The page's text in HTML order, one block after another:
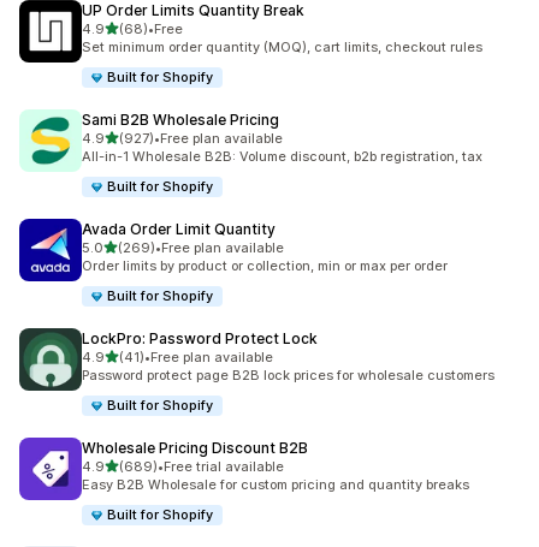
UP Order Limits Quantity Break
4.9out of 5 stars
(68)
68 total reviews
•Free
Set minimum order quantity (MOQ), cart limits, checkout rules
Built for Shopify
Sami B2B Wholesale Pricing
4.9out of 5 stars
(927)
927 total reviews
•Free plan available
All-in-1 Wholesale B2B: Volume discount, b2b registration, tax
Built for Shopify
Avada Order Limit Quantity
5.0out of 5 stars
(269)
269 total reviews
•Free plan available
Order limits by product or collection, min or max per order
Built for Shopify
LockPro: Password Protect Lock
4.9out of 5 stars
(41)
41 total reviews
•Free plan available
Password protect page B2B lock prices for wholesale customers
Built for Shopify
Wholesale Pricing Discount B2B
4.9out of 5 stars
(689)
689 total reviews
•Free trial available
Easy B2B Wholesale for custom pricing and quantity breaks
Built for Shopify